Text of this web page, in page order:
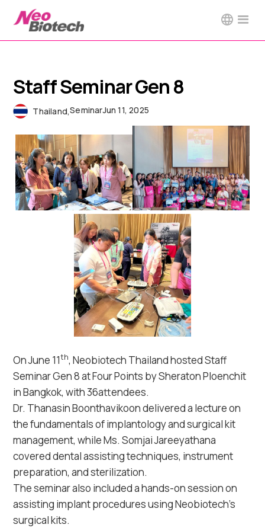
Staff Seminar Gen 8
Thailand,SeminarJun 11, 2025
On June 11th, Neobiotech Thailand hosted Staff
Seminar Gen 8 at Four Points by Sheraton Ploenchit
in Bangkok, with 36attendees.
Dr. Thanasin Boonthavikoon delivered a lecture on
the fundamentals of implantology and surgical kit
management, while Ms. Somjai Jareeyathana
covered dental assisting techniques, instrument
preparation, and sterilization.
The seminar also included a hands-on session on
assisting implant procedures using Neobiotech’s
surgical kits.